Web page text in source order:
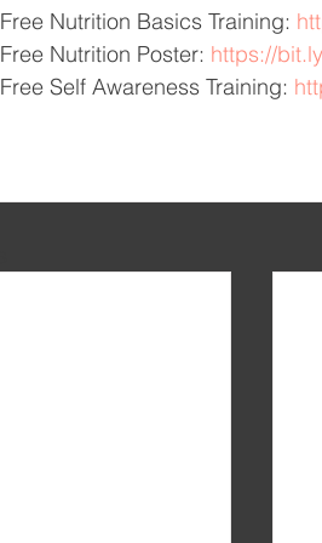
Free Nutrition Basics Training:
Free Nutrition Poster: https://
Free Self Awareness Training: